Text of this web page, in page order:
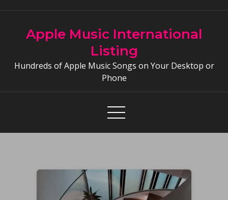
contentApple Music International
Listing
Hundreds of Apple Music Songs on Your Desktop or
Phone